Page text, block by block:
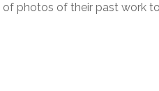
photos of their past work